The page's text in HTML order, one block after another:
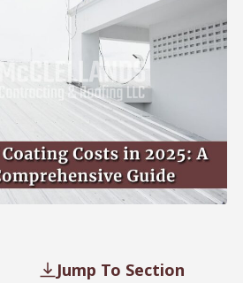
Jump To Section